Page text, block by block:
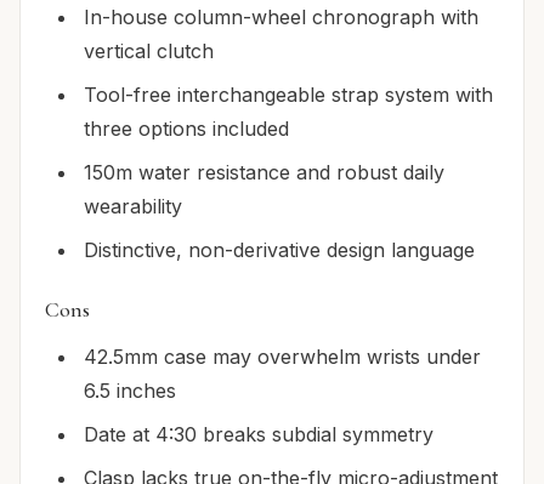
In-house column-wheel chronograph with
vertical clutch
Tool-free interchangeable strap system with
three options included
150m water resistance and robust daily
wearability
Distinctive, non-derivative design language
Cons
42.5mm case may overwhelm wrists under
6.5 inches
Date at 4:30 breaks subdial symmetry
Clasp lacks true on-the-fly micro-adjustment